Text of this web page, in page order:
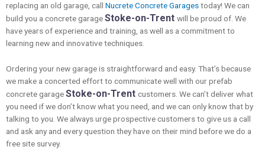
replacing an old garage, call Nucrete Concrete Garagestoday! We can
build you a concrete garageStoke-on-Trent will be proud of. We
have years of experience and training, as well as a commitment to
learning new and innovative techniques.
Ordering your new garage is straightforward and easy. That’s because
we make a concerted effort to communicate well with our prefab
concrete garageStoke-on-Trent customers. We can’t deliver what
you need if we don’t know what you need, and we can only know that by
talking to you. We always urge prospective customers to give us a call
and ask any and every question they have on their mind before we do a
free site survey.